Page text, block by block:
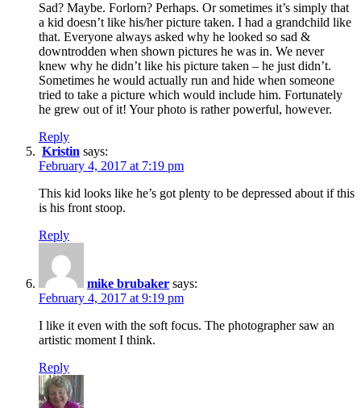
Sad? Maybe. Forlorn? Perhaps. Or sometimes it’s simply that
a kid doesn’t like his/her picture taken. I had a grandchild like
that. Everyone always asked why he looked so sad &
downtrodden when shown pictures he was in. We never
knew why he didn’t like his picture taken – he just didn’t.
Sometimes he would actually run and hide when someone
tried to take a picture which would include him. Fortunately
he grew out of it! Your photo is rather powerful, however.
Reply
Kristin says:
February 4, 2017 at 7:19 pm
This kid looks like he’s got plenty to be depressed about if this
is his front stoop.
Reply
mike brubaker says:
February 4, 2017 at 9:19 pm
I like it even with the soft focus. The photographer saw an
artistic moment I think.
Reply